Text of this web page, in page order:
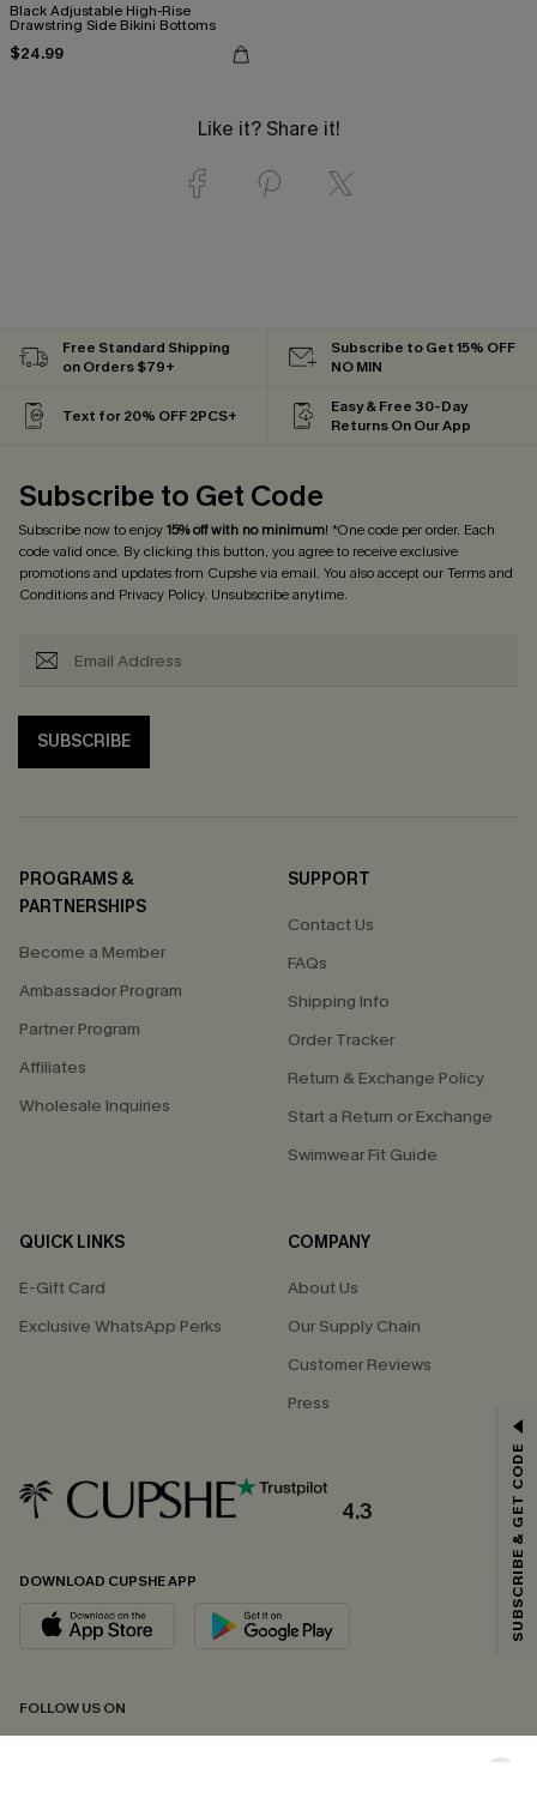
Black Adjustable High-Rise
Drawstring Side Bikini Bottoms
$24.99
Like it? Share it!
Free Standard Shipping
on Orders $79+
Subscribe to Get 15% OFF
NO MIN
Text for 20% OFF 2PCS+
Easy & Free 30-Day
Returns On Our App
Subscribe to Get Code
Subscribe now to enjoy15% off with no minimum! *One code per order. Each
code valid once. By clicking this button, you agree to receive exclusive
promotions and updates from Cupshe via email. You also accept ourTerms and
Conditionsand Privacy Policy. Unsubscribe anytime.
SUBSCRIBE
PROGRAMS &
PARTNERSHIPS
Become a Member
Ambassador Program
Partner Program
Affiliates
Wholesale Inquiries
SUPPORT
Contact Us
FAQs
Shipping Info
Order Tracker
Return & Exchange Policy
Start a Return or Exchange
Swimwear Fit Guide
QUICK LINKS
E-Gift Card
Exclusive WhatsApp Perks
COMPANY
About Us
Our Supply Chain
Customer Reviews
Press
4.3
DOWNLOAD CUPSHE APP
FOLLOW US ON
Email Subscribers Get 15% Off No Min.
*One code per order. Each code valid once.
By clicking this button, you agree to receive exclusive promotions and
updates from Cupshe via email. You also accept our
andPrivacy Policy. Unsubscribe anytime.
SUBSCRIBE & GET CODE